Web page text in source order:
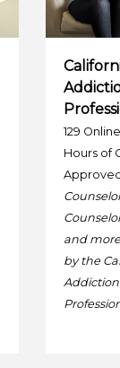
129
Hours of
and
by the